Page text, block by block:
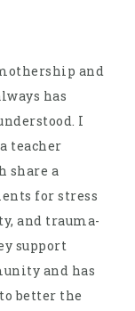
and
has
I
teacher
share a
for stress
and trauma-
support
and has
better the